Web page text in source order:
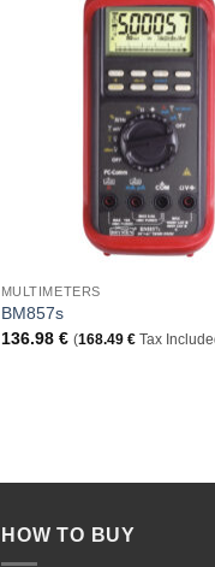
MULTIMETERS
BM857s
136.98 € (168.49 €Tax
HOW TO BUY